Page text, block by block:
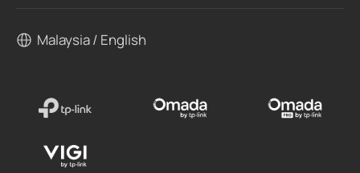
Malaysia / English